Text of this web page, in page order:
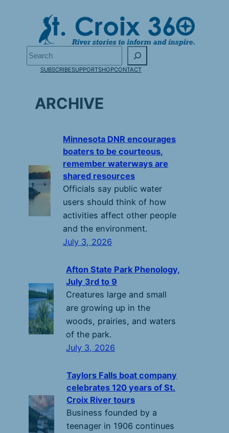
Search
SUBSCRIBESUPPORTSHOPCONTACT
ARCHIVE
Minnesota DNR encourages
boaters to be courteous,
remember waterways are
shared resources
Officials say public water
users should think of how
activities affect other people
and the environment.
July 3, 2026
Afton State Park Phenology,
July 3rd to 9
Creatures large and small
are growing up in the
woods, prairies, and waters
of the park.
July 3, 2026
Taylors Falls boat company
celebrates 120 years of St.
Croix River tours
Business founded by a
teenager in 1906 continues